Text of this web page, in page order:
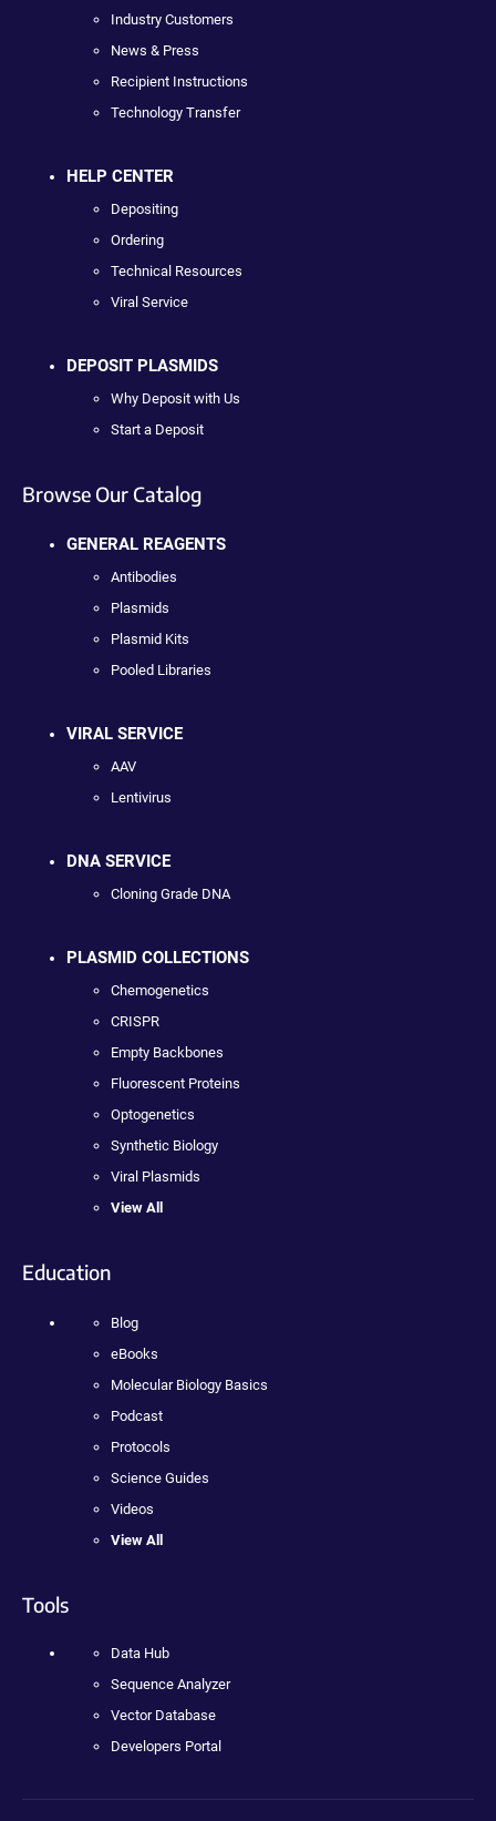
Industry Customers
News & Press
Recipient Instructions
Technology Transfer
HELP CENTER
Depositing
Ordering
Technical Resources
Viral Service
DEPOSIT PLASMIDS
Why Deposit with Us
Start a Deposit
Browse Our Catalog
GENERAL REAGENTS
Antibodies
Plasmids
Plasmid Kits
Pooled Libraries
VIRAL SERVICE
AAV
Lentivirus
DNA SERVICE
Cloning Grade DNA
PLASMID COLLECTIONS
Chemogenetics
CRISPR
Empty Backbones
Fluorescent Proteins
Optogenetics
Synthetic Biology
Viral Plasmids
View All
Education
Blog
eBooks
Molecular Biology Basics
Podcast
Protocols
Science Guides
Videos
View All
Tools
Data Hub
Sequence Analyzer
Vector Database
Developers Portal